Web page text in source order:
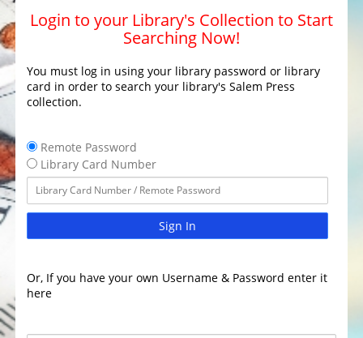
Login to your Library's Collection to Start
Searching Now!
You must log in using your library password or library
card in order to search your library's Salem Press
collection.
Remote Password
Library Card Number
Sign In
Or, If you have your own Username & Password enter it
here